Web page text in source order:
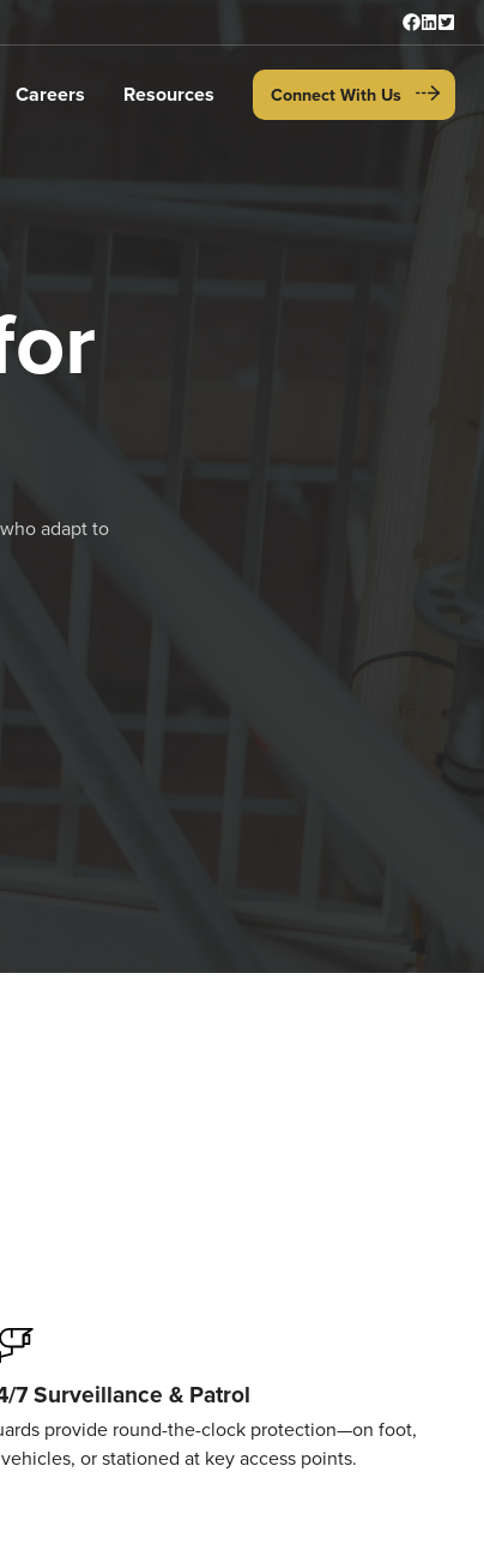
Careers Resources Connect With Us
adapt to
7 Surveillance & Patrol
provide round-the-clock protection—on foot,
or stationed at key access points.